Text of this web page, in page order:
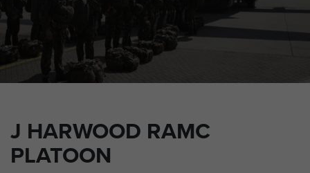
J HARWOOD RAMC
PLATOON